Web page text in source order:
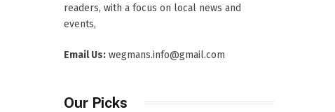
readers, with a focus on local news and
events,
Email Us: wegmans.info@gmail.com
Our Picks